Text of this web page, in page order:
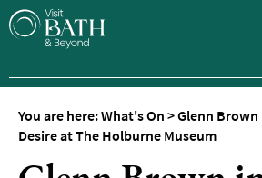
You are here:What's On >Glenn
Desire at The Holburne Museum